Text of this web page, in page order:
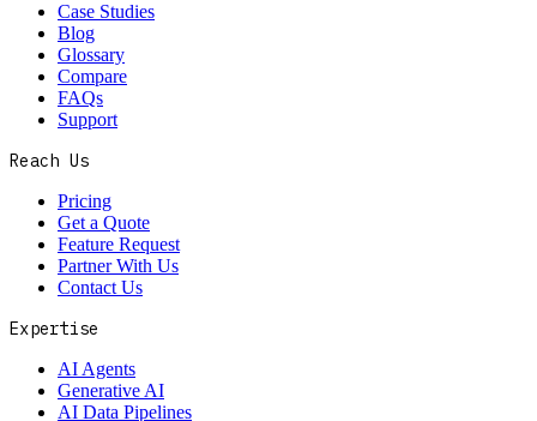
Case Studies
Blog
Glossary
Compare
FAQs
Support
Reach Us
Pricing
Get a Quote
Feature Request
Partner With Us
Contact Us
Expertise
AI Agents
Generative AI
AI Data Pipelines